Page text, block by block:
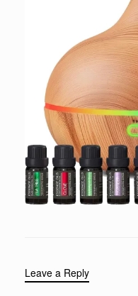
Leave a Reply